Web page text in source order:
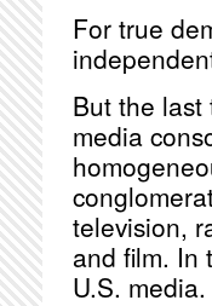
For true
But the
media
television,
and film. In
U.S. media.